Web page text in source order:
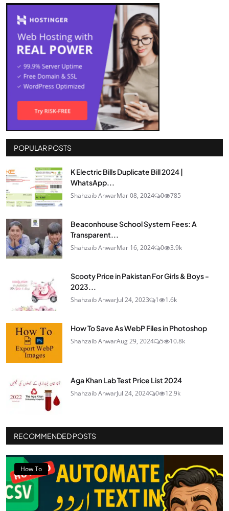
POPULAR POSTS
K Electric Bills Duplicate Bill 2024 |
WhatsApp...
Shahzaib AnwarMar 08, 2024 0 785
Beaconhouse School System Fees: A
Transparent...
Shahzaib AnwarMar 16, 2024 0 3.9k
Scooty Price in Pakistan For Girls & Boys -
2023...
Shahzaib AnwarJul 24, 2023 1 1.6k
How To Save As WebP Files in Photoshop
Shahzaib AnwarAug 29, 2024 5 10.8k
Aga Khan Lab Test Price List 2024
Shahzaib AnwarJul 24, 2024 0 12.9k
RECOMMENDED POSTS
How To